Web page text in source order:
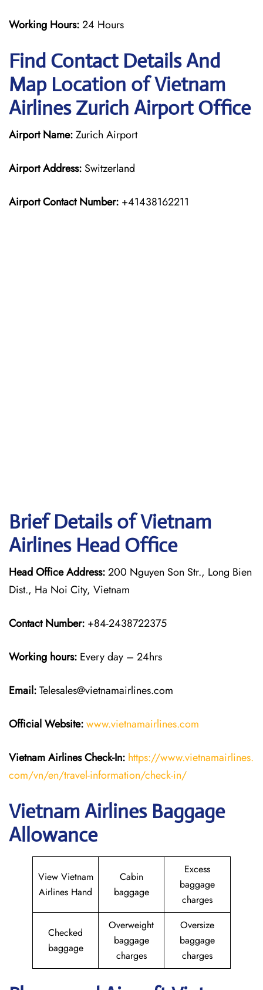
Working Hours:24 Hours
Find Contact Details And
Map Location of Vietnam
Airlines Zurich Airport Office
Airport Name:Zurich Airport
Airport Address: Switzerland
Airport Contact Number: +41438162211
Brief Details of Vietnam
Airlines Head Office
Head Office Address:200 Nguyen Son Str., Long Bien
Dist., Ha Noi City, Vietnam
Contact Number: +84-2438722375
Working hours: Every day – 24hrs
Email:Telesales@vietnamairlines.com
Official Website:www.vietnamairlines.com
Vietnam Airlines Check-In: https://www.vietnamairlines.
com/vn/en/travel-information/check-in/
Vietnam Airlines Baggage
Allowance
View Vietnam
Airlines Hand
Cabin
baggage
Excess
baggage
charges
Checked
baggage
Overweight
baggage
charges
Oversize
baggage
charges